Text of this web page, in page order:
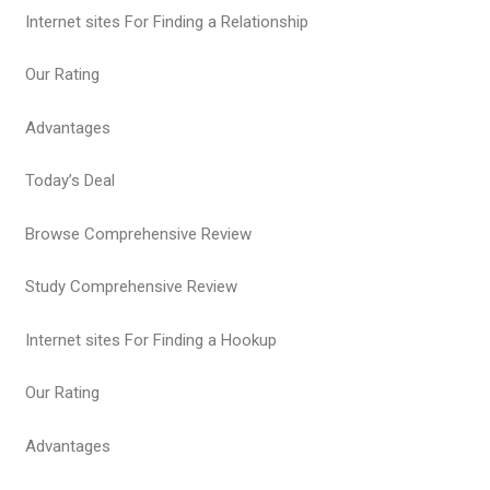
Internet sites For Finding a Relationship
Our Rating
Advantages
Today’s Deal
Browse Comprehensive Review
Study Comprehensive Review
Internet sites For Finding a Hookup
Our Rating
Advantages